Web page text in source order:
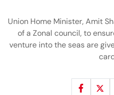
Union Home Minister, Amit
of a Zonal council, to
venture into the seas are